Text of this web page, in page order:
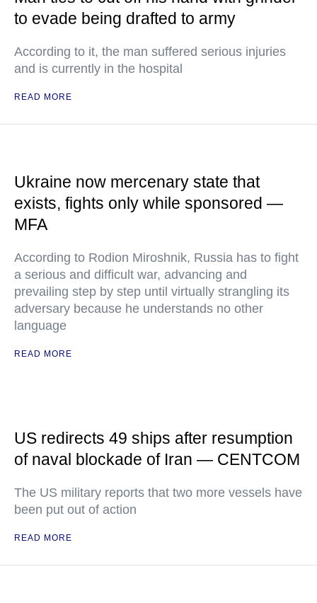
to evade being drafted to army
According to it, the man suffered serious injuries
and is currently in the hospital
READ MORE
Ukraine now mercenary state that
exists, fights only while sponsored —
MFA
According to Rodion Miroshnik, Russia has to fight
a serious and difficult war, advancing and
prevailing step by step until virtually strangling its
adversary because he understands no other
language
READ MORE
US redirects 49 ships after resumption
of naval blockade of Iran — CENTCOM
The US military reports that two more vessels have
been put out of action
READ MORE